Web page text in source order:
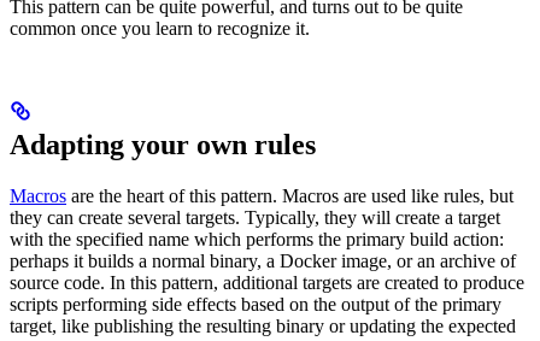
This pattern can be quite powerful, and turns out to be quite
common once you learn to recognize it.
Adapting your own rules
Macros are the heart of this pattern. Macros are used like rules, but
they can create several targets. Typically, they will create a target
with the specified name which performs the primary build action:
perhaps it builds a normal binary, a Docker image, or an archive of
source code. In this pattern, additional targets are created to produce
scripts performing side effects based on the output of the primary
target, like publishing the resulting binary or updating the expected